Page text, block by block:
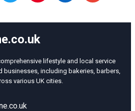
lifestyle and local service
including bakeries, barbers,
various UK cities.